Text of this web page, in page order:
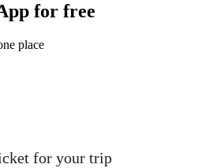
for free
place
for your trip